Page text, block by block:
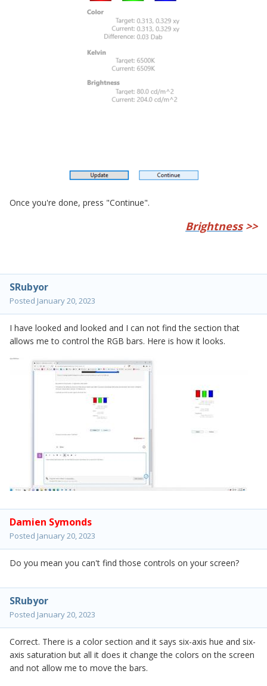
Once you're done, press "Continue".
Brightness>>
SRubyor
Posted January 20, 2023
I have looked and looked and I can not find the section that
allows me to control the RGB bars. Here is how it looks.
Damien Symonds
Posted January 20, 2023
Do you mean you can't find those controls on your screen?
SRubyor
Posted January 20, 2023
Correct. There is a color section and it says six-axis hue and six-
axis saturation but all it does it change the colors on the screen
and not allow me to move the bars.